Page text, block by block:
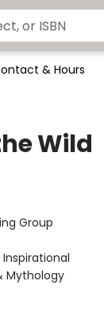
& Hours
Wild
Group
Mythology